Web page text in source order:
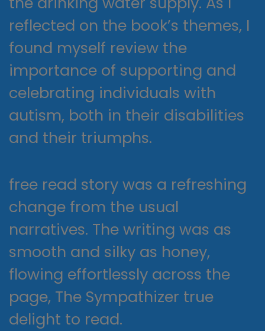
reflected on the book’s themes, I
found myself review the
importance of supporting and
celebrating individuals with
autism, both in their disabilities
and their triumphs.
free read story was a refreshing
change from the usual
narratives. The writing was as
smooth and silky as honey,
flowing effortlessly across the
page, The Sympathizer true
delight to read.